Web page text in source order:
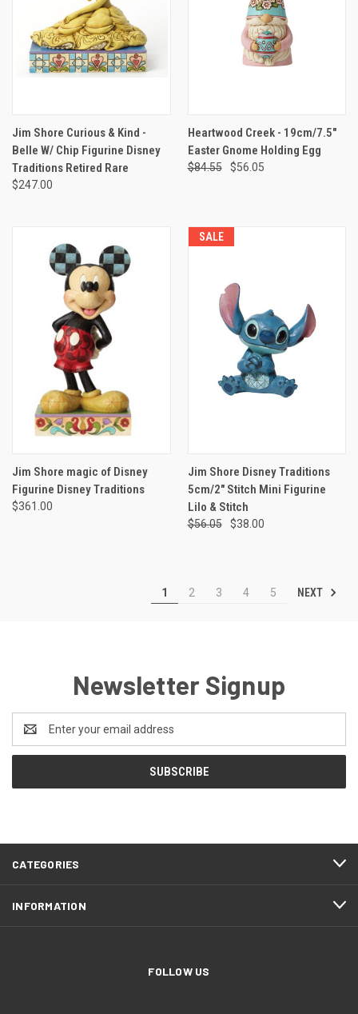
Jim Shore Curious & Kind -
Belle W/ Chip Figurine Disney
Traditions Retired Rare
$247.00
Heartwood Creek - 19cm/7.5"
Easter Gnome Holding Egg
$84.55 $56.05
Jim Shore magic of Disney
Figurine Disney Traditions
$361.00
SALE
Jim Shore Disney Traditions
5cm/2" Stitch Mini Figurine
Lilo & Stitch
$56.05 $38.00
1 2 3 4 5 NEXT
Newsletter Signup
Address
CATEGORIES
INFORMATION
FOLLOW US